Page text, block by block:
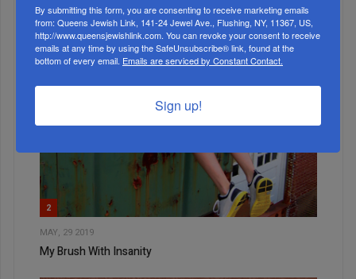
Pesach
2
MAY, 29 2019
My Brush With Insanity
By submitting this form, you are consenting to receive marketing emails
from: Queens Jewish Link, 141-24 Jewel Ave., Flushing, NY, 11367, US,
http://www.queensjewishlink.com. You can revoke your consent to receive
emails at any time by using the SafeUnsubscribe® link, found at the
bottom of every email. Emails are serviced by Constant Contact.
Sign up!